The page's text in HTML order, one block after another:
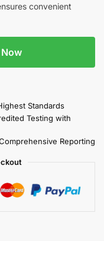
convenient
Standards
Testing with
Reporting